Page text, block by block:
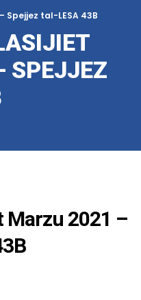
Spejjez tal-LESA 43B
SPEJJEZ
Marzu 2021 –